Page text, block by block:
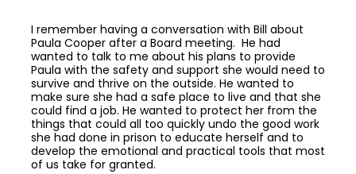
I remember having a conversation with Bill about
Paula Cooper after a Board meeting. He had
wanted to talk to me about his plans to provide
Paula with the safety and support she would need to
survive and thrive on the outside. He wanted to
make sure she had a safe place to live and that she
could find a job. He wanted to protect her from the
things that could all too quickly undo the good work
she had done in prison to educate herself and to
develop the emotional and practical tools that most
of us take for granted.